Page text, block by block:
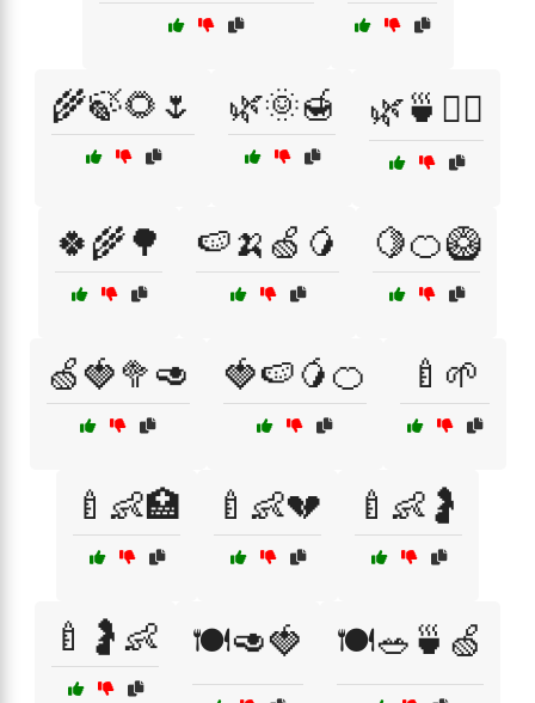
🌾🍃🌻🌷 🌿🌞🍯 🌿🍵💆‍♂️
🍀🌾🌳 🍉🍌🍏🥭 🍋🍊🥝
🍏🍓🥦🥑 🍓🍉🥭🍊 🍼🌱
🍼👶🏥 🍼👶💔 🍼👶🤰
🍼🤰👶 🍽️🥑🍓 🍽️🥗🍵🍏